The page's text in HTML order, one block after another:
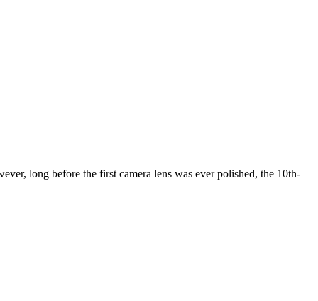
long before the first camera lens was ever polished, the 10th-